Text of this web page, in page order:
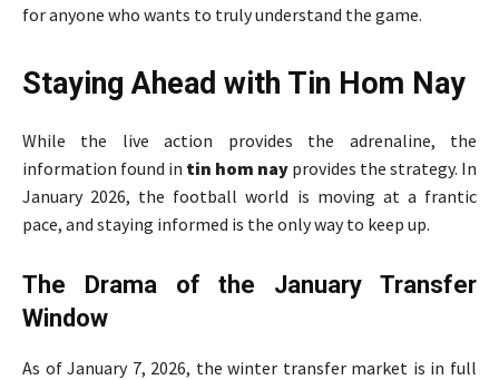
for anyone who wants to truly understand the game.
Staying Ahead with Tin Hom Nay
While the live action provides the adrenaline, the
information found in tin hom nay provides the strategy. In
January 2026, the football world is moving at a frantic
pace, and staying informed is the only way to keep up.
The Drama of the January Transfer
Window
As of January 7, 2026, the winter transfer market is in full